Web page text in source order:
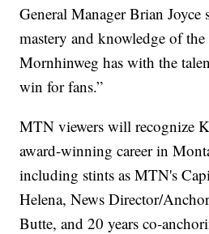
General Manager Brian
mastery and knowledge of
Mornhinweg has with the
win for fans.”
MTN viewers will recognize
award-winning career in
including stints as MTN's
Helena, News Director/
Butte, and 20 years co-